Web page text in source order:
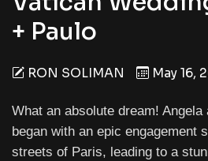
+ Paulo
RON SOLIMAN May 16,
What an absolute dream! Angela
began with an epic engagement
streets of Paris, leading to a